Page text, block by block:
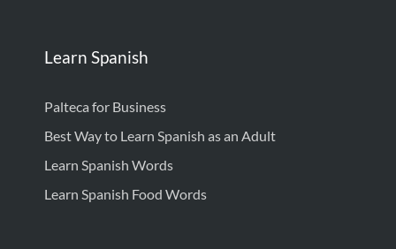
Learn Spanish
Palteca for Business
Best Way to Learn Spanish as an Adult
Learn Spanish Words
Learn Spanish Food Words